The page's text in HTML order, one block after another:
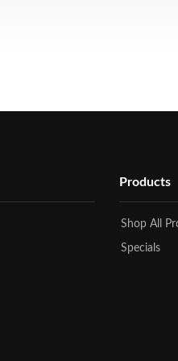
Products
Shop All
Specials